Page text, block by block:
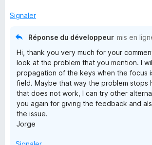
u
Signaler
Réponse du développeur mis en
Hi, thank you very much for your
look at the problem that you mention. I
propagation of the keys when the focus
field. Maybe that way the problem stops
that does not work, I can try other
you again for giving the feedback and
the issue.
Jorge